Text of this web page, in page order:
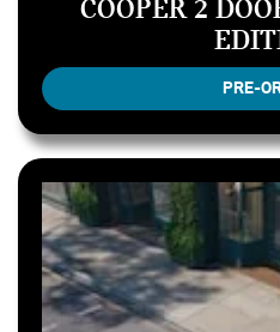
COOPER 2
PRE-